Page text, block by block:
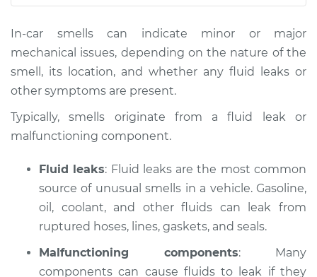
V6-3.7L
Service type
Smell in the car
Inspection
Estimate $114.99
Shop/Dealer Price $124.99
2008 Dodge Nitro
V6-4.0L
Inspection
In-car smells can indicate minor or major
mechanical issues, depending on the nature of the
smell, its location, and whether any fluid leaks or
other symptoms are present.
Typically, smells originate from a fluid leak or
malfunctioning component.
Fluid leaks: Fluid leaks are the most common
source of unusual smells in a vehicle. Gasoline,
oil, coolant, and other fluids can leak from
ruptured hoses, lines, gaskets, and seals.
Malfunctioning components: Many
components can cause fluids to leak if they